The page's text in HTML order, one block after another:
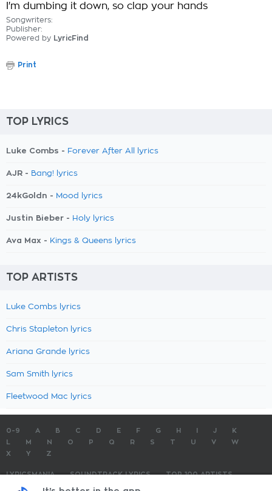
I'm dumbing it down, so clap your hands
Songwriters:
Publisher:
Powered by LyricFind
Print
TOP LYRICS
Luke Combs - Forever After All lyrics
AJR - Bang! lyrics
24kGoldn - Mood lyrics
Justin Bieber - Holy lyrics
Ava Max - Kings & Queens lyrics
TOP ARTISTS
Luke Combs lyrics
Chris Stapleton lyrics
Ariana Grande lyrics
Sam Smith lyrics
Fleetwood Mac lyrics
0-9 A B C D E F G H J
K
M N O P Q R S T U V
W
X
Y Z
LYRICSMANIA SOUNDTRACK LYRICS
TOP 100 ARTISTS
TOP 100 LYRICS